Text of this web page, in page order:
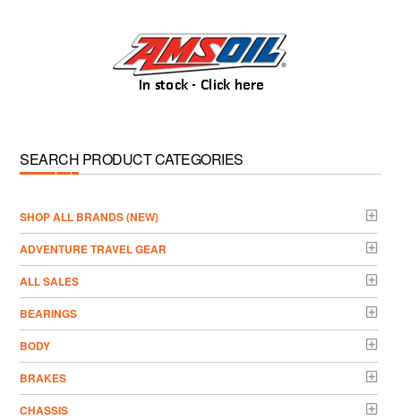
SEARCH PRODUCT CATEGORIES
­SHOP ALL BRANDS (NEW)
ADVENTURE TRAVEL GEAR
ALL SALES
BEARINGS
BODY
BRAKES
CHASSIS